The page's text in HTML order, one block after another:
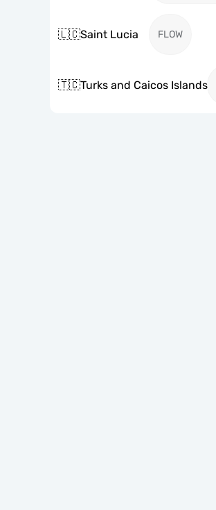
🇱🇨Saint Lucia FLOW
🇹🇨Turks and Caicos Islands